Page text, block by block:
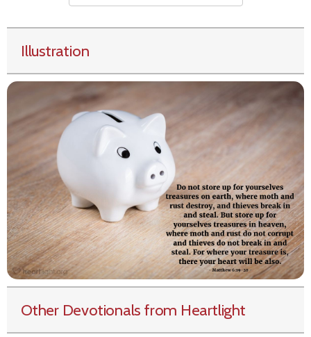
Illustration
Other Devotionals from Heartlight